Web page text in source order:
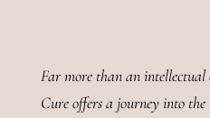
Far more than an intellectual
Cure offers a journey into the